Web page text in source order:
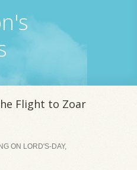
Flight to Zoar
ON LORD'S-DAY,